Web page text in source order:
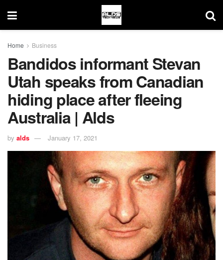
Home Business
Bandidos informant Stevan
Utah speaks from Canadian
hiding place after fleeing
Australia | Alds
by alds January 17, 2021